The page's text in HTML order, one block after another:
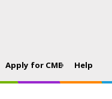
Apply for CME Help